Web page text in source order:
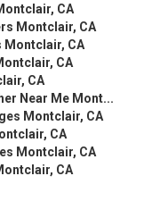
CA
Montclair, CA
Montclair, CA
CA
CA
Near Me Mont...
Montclair, CA
CA
Montclair, CA
CA